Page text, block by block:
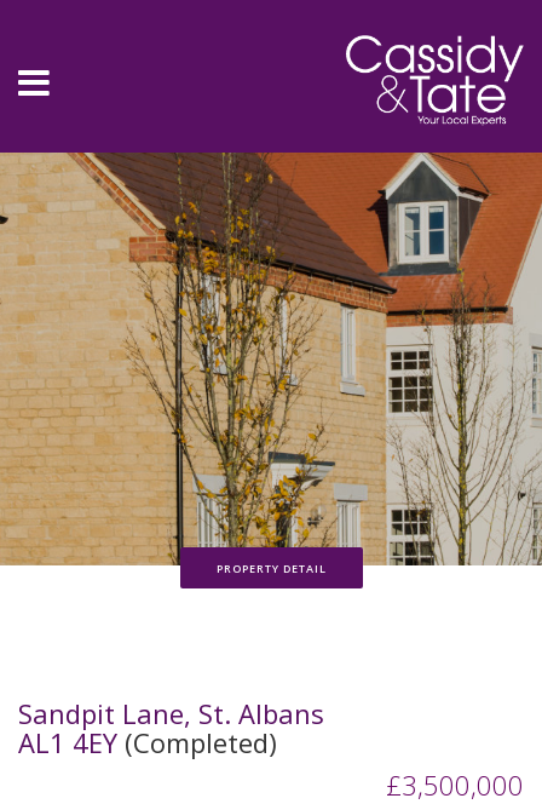
PROPERTY DETAIL
Sandpit Lane, St. Albans
AL1 4EY (Completed)
£3,500,000